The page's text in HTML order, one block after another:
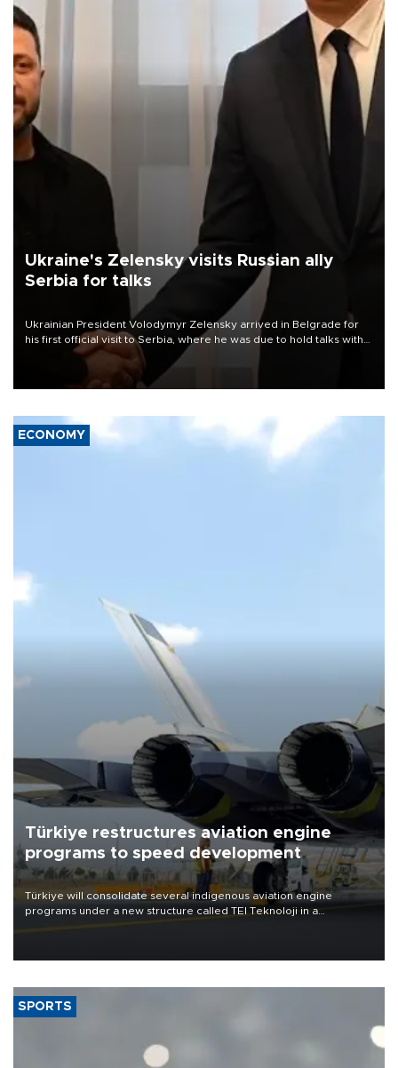
Ukraine's Zelensky visits Russian ally
Serbia for talks
Ukrainian President Volodymyr Zelensky arrived in Belgrade for
his first official visit to Serbia, where he was due to hold talks with
President Aleksandar Vučić on economic cooperation, relations
with the European Union and security.
ECONOMY
Türkiye restructures aviation engine
programs to speed development
Türkiye will consolidate several indigenous aviation engine
programs under a new structure called TEI Teknoloji in a
SPORTS